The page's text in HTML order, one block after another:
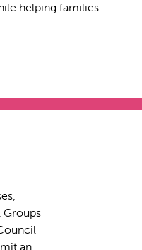
helping families...
Groups
an